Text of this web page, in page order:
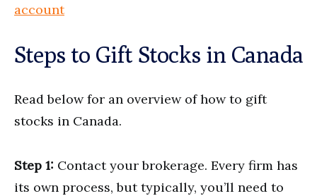
account
Steps to Gift Stocks in Canada
Read below for an overview of how to gift
stocks in Canada.
Step 1: Contact your brokerage. Every firm has
its own process, but typically, you’ll need to